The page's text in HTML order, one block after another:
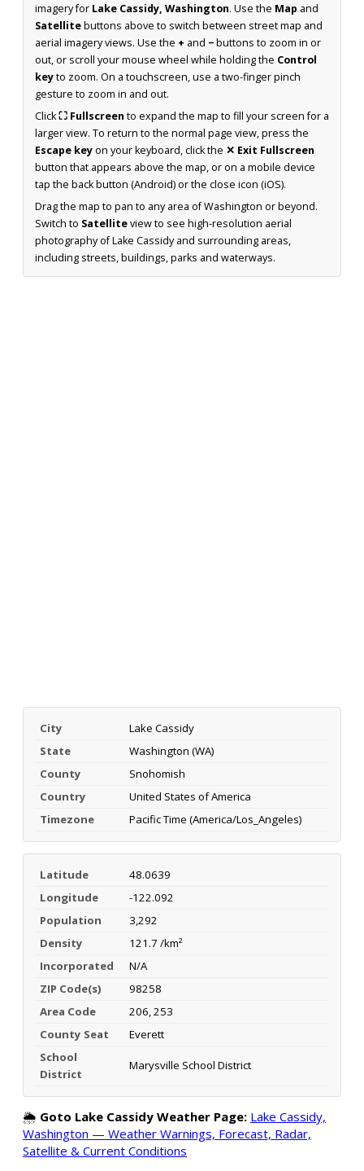
imagery for Lake Cassidy, Washington. Use the Map and
Satellitebuttons above to switch between street map and
aerial imagery views. Use the + and −buttons to zoom in or
out, or scroll your mouse wheel while holding the Control
keyto zoom. On a touchscreen, use a two-finger pinch
gesture to zoom in and out.
Click⛶ Fullscreen to expand the map to fill your screen for a
larger view. To return to the normal page view, press the
Escape keyon your keyboard, click the ✕ Exit Fullscreen
button that appears above the map, or on a mobile device
tap the back button (Android) or the close icon (iOS).
Drag the map to pan to any area of Washington or beyond.
Switch to Satelliteview to see high-resolution aerial
photography of Lake Cassidy and surrounding areas,
including streets, buildings, parks and waterways.
City
Lake Cassidy
State
Washington (WA)
County
Snohomish
Country
United States of America
Timezone
Pacific Time (America/Los_Angeles)
Latitude
48.0639
Longitude
-122.092
Population
3,292
Density
121.7 /km²
Incorporated
N/A
ZIP Code(s)
98258
Area Code
206, 253
County Seat
Everett
School
District
Marysville School District
🌦️ Goto Lake Cassidy Weather Page: Lake Cassidy,
Washington — Weather Warnings, Forecast, Radar,
Satellite & Current Conditions